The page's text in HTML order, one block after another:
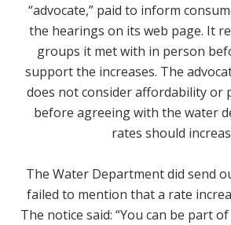
“advocate,” paid to inform
the hearings on its web page. It
groups it met with in person
support the increases. The
does not consider affordability or
before agreeing with the water
rates should
The Water Department did send
failed to mention that a rate
The notice said: “You can be part